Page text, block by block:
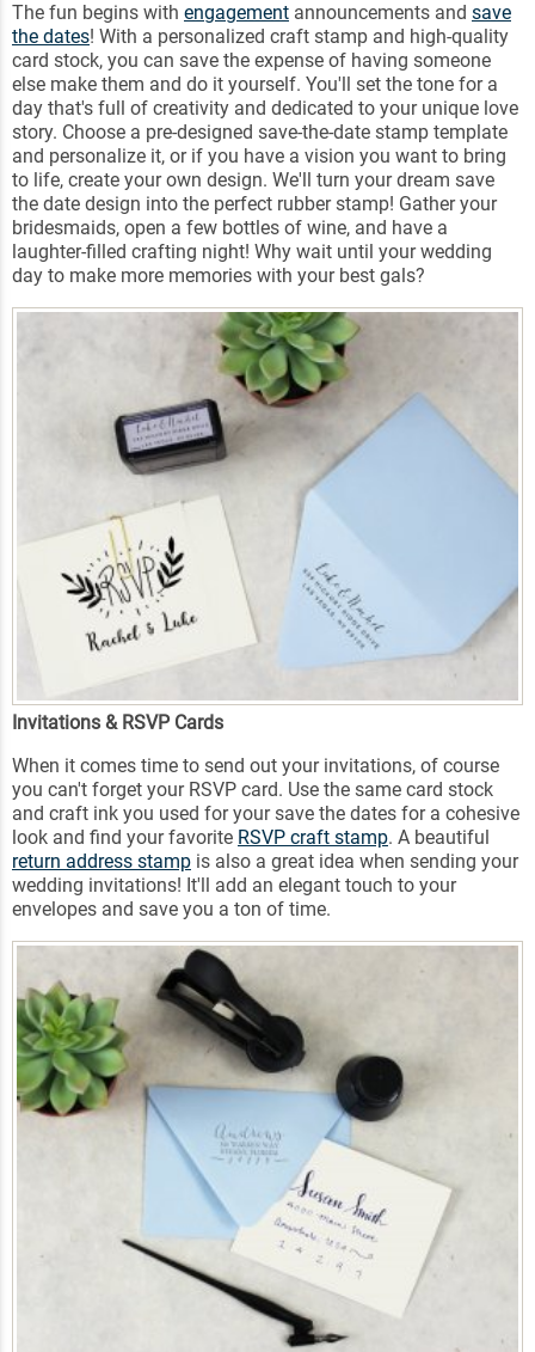
The fun begins with engagement announcements and save
the dates! With a personalized craft stamp and high-quality
card stock, you can save the expense of having someone
else make them and do it yourself. You'll set the tone for a
day that's full of creativity and dedicated to your unique love
story. Choose a pre-designed save-the-date stamp template
and personalize it, or if you have a vision you want to bring
to life, create your own design. We'll turn your dream save
the date design into the perfect rubber stamp! Gather your
bridesmaids, open a few bottles of wine, and have a
laughter-filled crafting night! Why wait until your wedding
day to make more memories with your best gals?
Invitations & RSVP Cards
When it comes time to send out your invitations, of course
you can't forget your RSVP card. Use the same card stock
and craft ink you used for your save the dates for a cohesive
look and find your favorite RSVP craft stamp. A beautiful
return address stamp is also a great idea when sending your
wedding invitations! It'll add an elegant touch to your
envelopes and save you a ton of time.